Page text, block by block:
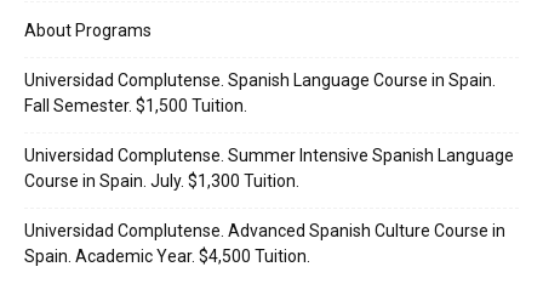
About Programs
Universidad Complutense. Spanish Language Course in Spain.
Fall Semester. $1,500 Tuition.
Universidad Complutense. Summer Intensive Spanish Language
Course in Spain. July. $1,300 Tuition.
Universidad Complutense. Advanced Spanish Culture Course in
Spain. Academic Year. $4,500 Tuition.